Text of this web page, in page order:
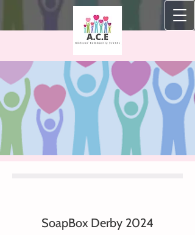
SoapBox Derby 2024